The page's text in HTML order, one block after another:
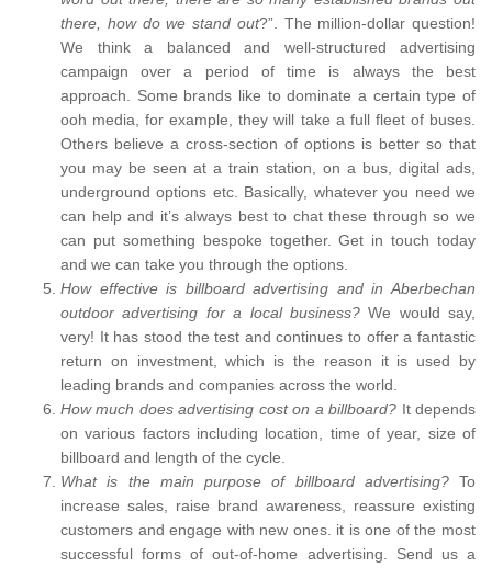
there, how do we stand out?”. The million-dollar question!
We think a balanced and well-structured advertising
campaign over a period of time is always the best
approach. Some brands like to dominate a certain type of
ooh media, for example, they will take a full fleet of buses.
Others believe a cross-section of options is better so that
you may be seen at a train station, on a bus, digital ads,
underground options etc. Basically, whatever you need we
can help and it’s always best to chat these through so we
can put something bespoke together. Get in touch today
and we can take you through the options.
How effective is billboard advertising and in Aberbechan
outdoor advertising for a local business?We would say,
very! It has stood the test and continues to offer a fantastic
return on investment, which is the reason it is used by
leading brands and companies across the world.
How much does advertising cost on a billboard? It depends
on various factors including location, time of year, size of
billboard and length of the cycle.
What is the main purpose of billboard advertising? To
increase sales, raise brand awareness, reassure existing
customers and engage with new ones. it is one of the most
successful forms of out-of-home advertising. Send us a